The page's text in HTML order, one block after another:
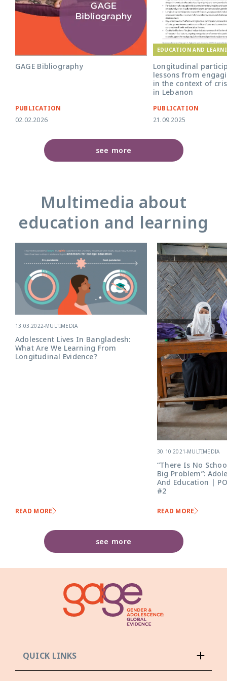
GAGE Bibliography
PUBLICATION
02.02.2026
EDUCATION AND
Longitudinal
lessons from
in the context of
in Lebanon
PUBLICATION
21.09.2025
see more
Multimedia about
education and learning
see more
13.03.2022-MULTIMEDIA
Adolescent Lives In Bangladesh:
What Are We Learning From
Longitudinal Evidence?
READ MORE
30.10.2021-MULTIMEDIA
“There Is No
Big Problem”:
And Education |
#2
READ MORE
QUICK LINKS